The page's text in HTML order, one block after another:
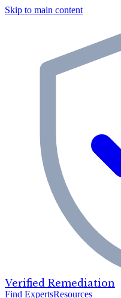
Skip to main content
Verified Remediation
Find ExpertsResources